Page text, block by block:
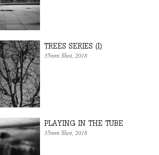
TREES SERIES (I)
35mm Shot, 2018
PLAYING IN THE TUBE
35mm Shot, 2018